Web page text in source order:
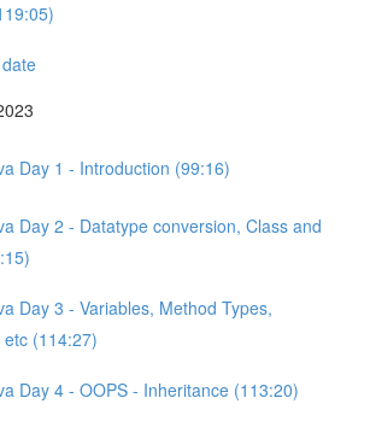
Day 1 - Introduction (99:16)
Day 2 - Datatype conversion, Class and
Day 3 - Variables, Method Types,
(114:27)
Day 4 - OOPS - Inheritance (113:20)